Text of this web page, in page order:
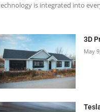
is integrated into
3D
May